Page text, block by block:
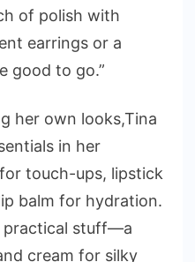
of polish with
earrings or a
good to go.”
her own looks,Tina
in her
touch-ups, lipstick
balm for hydration.
practical stuff—a
cream for silky